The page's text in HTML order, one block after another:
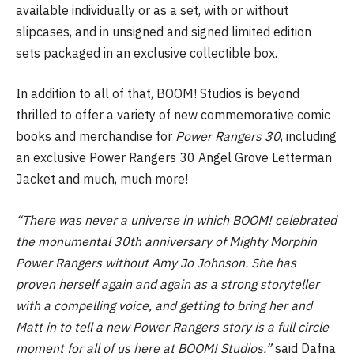
available individually or as a set, with or without
slipcases, and in unsigned and signed limited edition
sets packaged in an exclusive collectible box.
In addition to all of that, BOOM! Studios is beyond
thrilled to offer a variety of new commemorative comic
books and merchandise for Power Rangers 30, including
an exclusive Power Rangers 30 Angel Grove Letterman
Jacket and much, much more!
“There was never a universe in which BOOM! celebrated
the monumental 30th anniversary of Mighty Morphin
Power Rangers without Amy Jo Johnson. She has
proven herself again and again as a strong storyteller
with a compelling voice, and getting to bring her and
Matt in to tell a new Power Rangers story is a full circle
moment for all of us here at BOOM! Studios.”said Dafna